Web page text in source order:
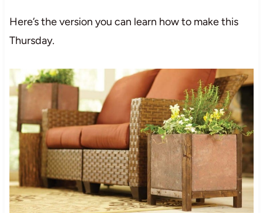
Here’s the version you can learn how to make this
Thursday.